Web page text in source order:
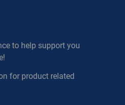
to help support you
for product related